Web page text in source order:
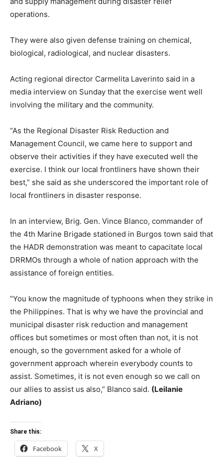
operations.
They were also given defense training on chemical,
biological, radiological, and nuclear disasters.
Acting regional director Carmelita Laverinto said in a
media interview on Sunday that the exercise went well
involving the military and the community.
“As the Regional Disaster Risk Reduction and
Management Council, we came here to support and
observe their activities if they have executed well the
exercise. I think our local frontliners have shown their
best,” she said as she underscored the important role of
local frontliners in disaster response.
In an interview, Brig. Gen. Vince Blanco, commander of
the 4th Marine Brigade stationed in Burgos town said that
the HADR demonstration was meant to capacitate local
DRRMOs through a whole of nation approach with the
assistance of foreign entities.
“You know the magnitude of typhoons when they strike in
the Philippines. That is why we have the provincial and
municipal disaster risk reduction and management
offices but sometimes or most often than not, it is not
enough, so the government asked for a whole of
government approach wherein everybody counts to
assist. Sometimes, it is not even enough so we call on
our allies to assist us also,” Blanco said. (Leilanie
Adriano)
Share this:
Facebook X